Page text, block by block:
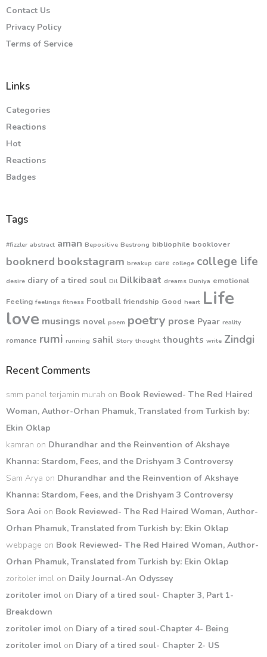
Contact Us
Privacy Policy
Terms of Service
Links
Categories
Reactions
Hot
Reactions
Badges
Tags
#fizzler abstract aman Bepositive Bestrong bibliophile booklover
booknerd bookstagram breakup care college college life
desire diary of a tired soul Dil Dilkibaat dreams Duniya emotional
Feeling feelings fitness Football friendship Good heart Life
love musings novel poem poetry prose Pyaar reality
romance rumi running sahil Story thought thoughts write Zindgi
Recent Comments
smm panel terjamin murah on Book Reviewed- The Red Haired
Woman, Author-Orhan Phamuk, Translated from Turkish by:
Ekin Oklap
kamran on Dhurandhar and the Reinvention of Akshaye
Khanna: Stardom, Fees, and the Drishyam 3 Controversy
Sam Arya on Dhurandhar and the Reinvention of Akshaye
Khanna: Stardom, Fees, and the Drishyam 3 Controversy
Sora Aoi on Book Reviewed- The Red Haired Woman, Author-
Orhan Phamuk, Translated from Turkish by: Ekin Oklap
webpage on Book Reviewed- The Red Haired Woman, Author-
Orhan Phamuk, Translated from Turkish by: Ekin Oklap
zoritoler imol on Daily Journal-An Odyssey
zoritoler imol on Diary of a tired soul- Chapter 3, Part 1-
Breakdown
zoritoler imol on Diary of a tired soul-Chapter 4- Being
zoritoler imol on Diary of a tired soul- Chapter 2- US